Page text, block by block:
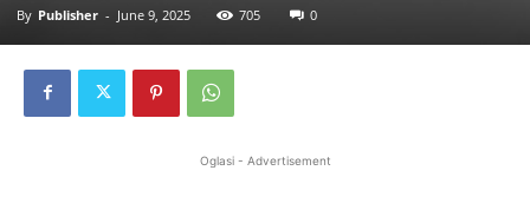
By Publisher - June 9, 2025 705 0
Oglasi - Advertisement